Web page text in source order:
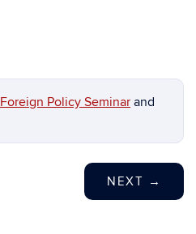
Foreign Policy Seminar and
NEXT →